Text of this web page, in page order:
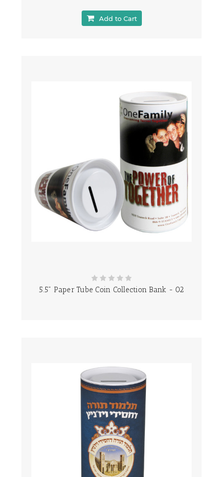
Add to Cart
5.5" Paper Tube Coin Collection Bank - 02